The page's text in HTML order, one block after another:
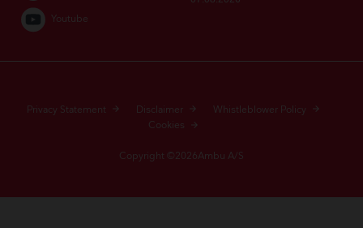
Youtube
Privacy Statement Disclaimer
Whistleblower Policy
Cookies
Copyright ©2026Ambu A/S